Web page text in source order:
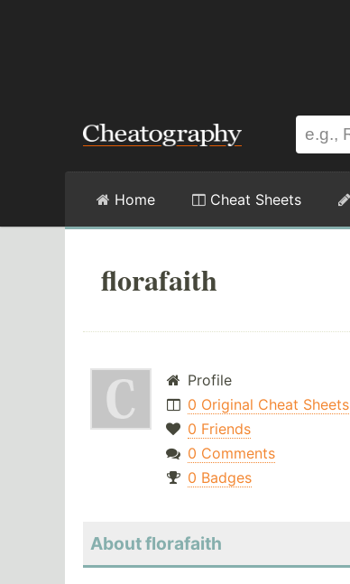
Home Cheat Sheets
florafaith
Profile
0 Original Cheat Sheets
0 Friends
0 Comments
0 Badges
About florafaith